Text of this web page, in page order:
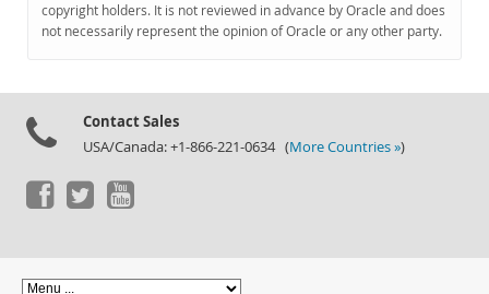
copyright holders. It is not reviewed in advance by Oracle and does
not necessarily represent the opinion of Oracle or any other party.
Contact Sales
USA/Canada: +1-866-221-0634 (More Countries »)